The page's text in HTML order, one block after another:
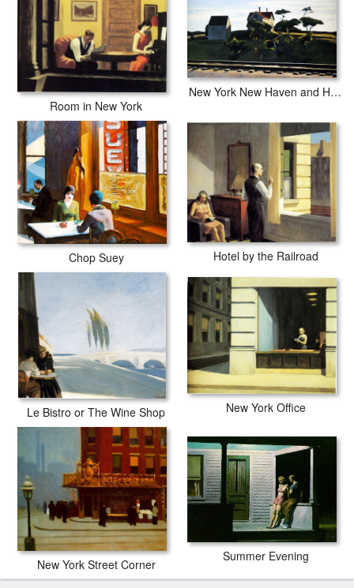
Room in New York
New York New Haven and Hartford
Chop Suey Hotel by the Railroad
Le Bistro or The Wine Shop New York Office
New York Street Corner
Summer Evening